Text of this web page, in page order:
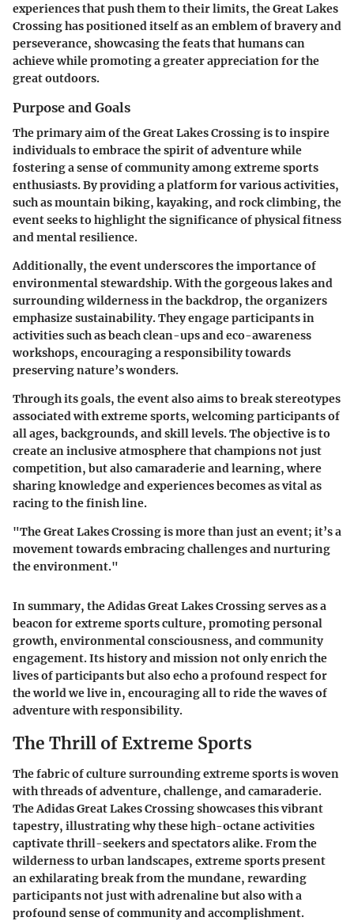
experiences that push them to their limits, the Great Lakes
Crossing has positioned itself as an emblem of bravery and
perseverance, showcasing the feats that humans can
achieve while promoting a greater appreciation for the
great outdoors.
Purpose and Goals
The primary aim of the Great Lakes Crossing is to inspire
individuals to embrace the spirit of adventure while
fostering a sense of community among extreme sports
enthusiasts. By providing a platform for various activities,
such as mountain biking, kayaking, and rock climbing, the
event seeks to highlight the significance of physical fitness
and mental resilience.
Additionally, the event underscores the importance of
environmental stewardship. With the gorgeous lakes and
surrounding wilderness in the backdrop, the organizers
emphasize sustainability. They engage participants in
activities such as beach clean-ups and eco-awareness
workshops, encouraging a responsibility towards
preserving nature’s wonders.
Through its goals, the event also aims to break stereotypes
associated with extreme sports, welcoming participants of
all ages, backgrounds, and skill levels. The objective is to
create an inclusive atmosphere that champions not just
competition, but also camaraderie and learning, where
sharing knowledge and experiences becomes as vital as
racing to the finish line.
"The Great Lakes Crossing is more than just an event; it’s a
movement towards embracing challenges and nurturing
the environment."
In summary, the Adidas Great Lakes Crossing serves as a
beacon for extreme sports culture, promoting personal
growth, environmental consciousness, and community
engagement. Its history and mission not only enrich the
lives of participants but also echo a profound respect for
the world we live in, encouraging all to ride the waves of
adventure with responsibility.
The Thrill of Extreme Sports
The fabric of culture surrounding extreme sports is woven
with threads of adventure, challenge, and camaraderie.
The Adidas Great Lakes Crossing showcases this vibrant
tapestry, illustrating why these high-octane activities
captivate thrill-seekers and spectators alike. From the
wilderness to urban landscapes, extreme sports present
an exhilarating break from the mundane, rewarding
participants not just with adrenaline but also with a
profound sense of community and accomplishment.